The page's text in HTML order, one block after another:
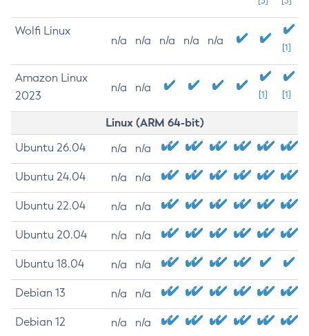
Wolfi Linux
n/a n/a n/a n/a n/a
[1]
Amazon Linux
2023
n/a n/a
[1] [1]
Linux (ARM 64-bit)
Ubuntu 26.04 n/a n/a
Ubuntu 24.04 n/a n/a
Ubuntu 22.04 n/a n/a
Ubuntu 20.04 n/a n/a
Ubuntu 18.04 n/a n/a
Debian 13 n/a n/a
Debian 12 n/a n/a